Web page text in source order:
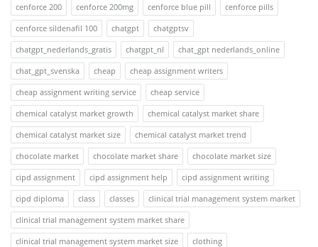
cenforce 200
cenforce 200mg cenforce blue pill
cenforce pills
cenforce sildenafil 100
chatgpt
chatgptsv
chatgpt_nederlands_gratis
chatgpt_nl
chat_gpt nederlands_online
chat_gpt_svenska
cheap
cheap assignment writers
cheap assignment writing service
cheap service
chemical catalyst market growth
chemical catalyst market share
chemical catalyst market size
chemical catalyst market trend
chocolate market
chocolate market share
chocolate market size
cipd assignment
cipd assignment help
cipd assignment writing
cipd diploma
class classes
clinical trial management system market
clinical trial management system market share
clinical trial management system market size
clothing